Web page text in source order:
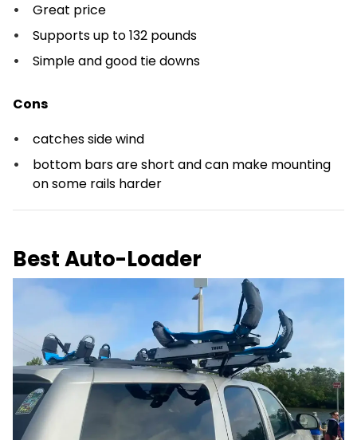
Great price
Supports up to 132 pounds
Simple and good tie downs
Cons
catches side wind
bottom bars are short and can make mounting
on some rails harder
Best Auto-Loader